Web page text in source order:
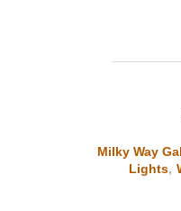
Milky Way
Lights,